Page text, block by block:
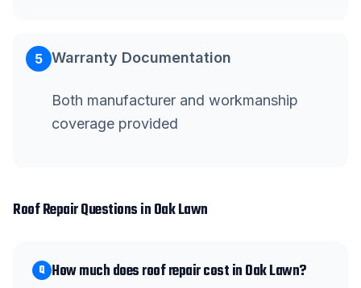
5 Warranty Documentation
Both manufacturer and workmanship
coverage provided
Roof RepairQuestions inOak Lawn
Q How much does roof repair cost in Oak Lawn?